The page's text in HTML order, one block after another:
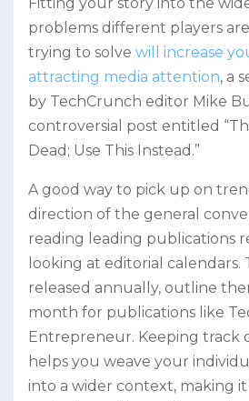
problems different players
trying to solve will increase
attracting media attention, a
by TechCrunch editor Mike
controversial post entitled
Dead; Use This Instead.”
A good way to pick up on
direction of the general
reading leading publications
looking at editorial calendars.
released annually, outline
month for publications like
Entrepreneur. Keeping track
helps you weave your
into a wider context, making